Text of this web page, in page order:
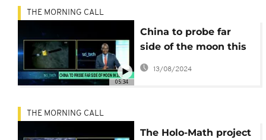
05:34
THE MORNING CALL
China to probe far
side of the moon this
year [Sci Tech]
13/08/2024
THE MORNING CALL
The Holo-Math project